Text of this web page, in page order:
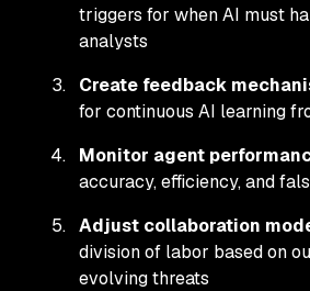
triggers for when AI must
analysts
Create feedback
for continuous AI learning
Monitor agent
accuracy, efficiency, and
Adjust collaboration
division of labor based on
evolving threats